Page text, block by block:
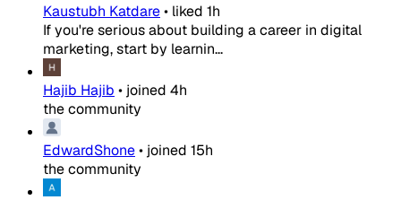
Kaustubh Katdare• liked 1h
If you're serious about building a career in digital
marketing, start by learnin...
Hajib Hajib • joined 4h
the community
EdwardShone• joined 15h
the community